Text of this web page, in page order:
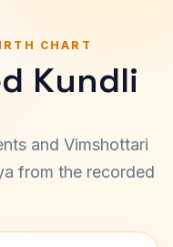
CHART
Kundli
and Vimshottari
from the recorded